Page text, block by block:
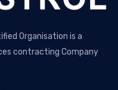
Organisation is a
contracting Company